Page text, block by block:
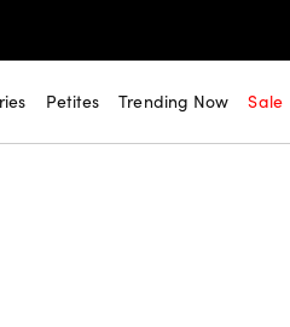
Petites Trending Now Sale